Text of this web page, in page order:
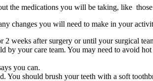
the medications you will be taking, like
changes you will need to make in your
2 weeks after surgery or until your surgical
by your care team. You may need to avoid
you can.
You should brush your teeth with a soft